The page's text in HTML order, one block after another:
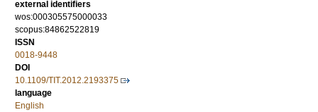
external identifiers
wos:000305575000033
scopus:84862522819
ISSN
0018-9448
DOI
10.1109/TIT.2012.2193375
language
English